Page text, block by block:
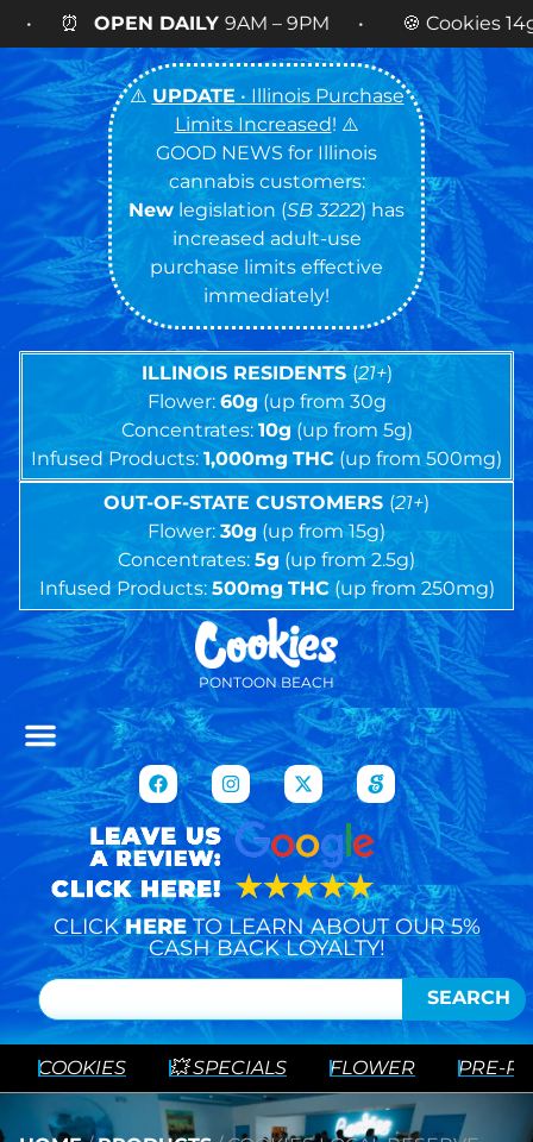
– 9PM • 🍪 Cookies 14g FLOWER NOW
⚠️ UPDATE • Illinois Purchase
Limits Increased! ⚠️
GOOD NEWS for Illinois
cannabis customers:
New legislation (SB 3222) has
increased adult-use
purchase limits effective
immediately!
ILLINOIS RESIDENTS (21+)
Flower: 60g (up from 30g
Concentrates: 10g(up from 5g)
Infused Products:1,000mg THC (up from 500mg)
OUT-OF-STATE CUSTOMERS (21+)
Flower: 30g (up from 15g)
Concentrates: 5g (up from 2.5g)
Infused Products: 500mg THC (up from 250mg)
PONTOON BEACH
CLICK HERE TO LEARN ABOUT OUR 5%
CASH BACK LOYALTY!
SEARCH
COOKIES 💥 SPECIALS FLOWER PRE-